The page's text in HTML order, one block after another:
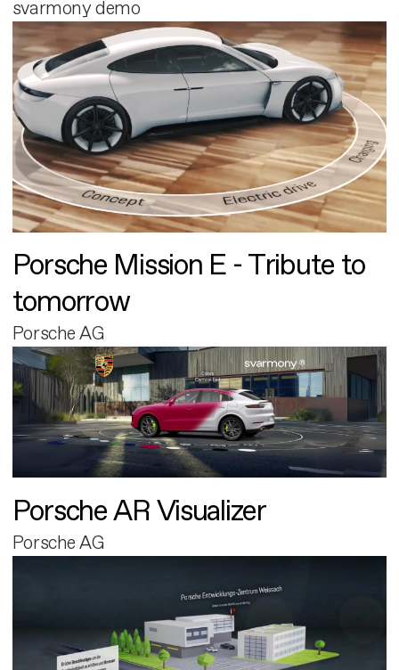
svarmony demo
Porsche Mission E - Tribute to
tomorrow
Porsche AG
Porsche AR Visualizer
Porsche AG